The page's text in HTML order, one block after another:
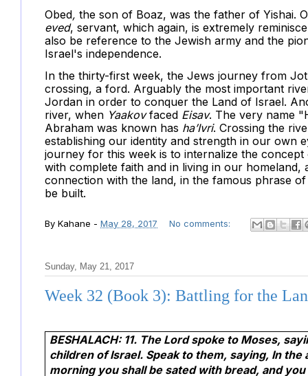
Obed, the son of Boaz, was the father of Yishai.
eved, servant, which again, is extremely
also be reference to the Jewish army and the
Israel's independence.
In the thirty-first week, the Jews journey from
crossing, a ford. Arguably the most important
Jordan in order to conquer the Land of Israel.
river, when Yaakovfaced Eisav. The very name
Abraham was known has ha’Ivri. Crossing the
establishing our identity and strength in our own
journey for this week is to internalize the
with complete faith and in living in our
connection with the land, in the famous phrase
be built.
By Kahane - May 28, 2017 No comments:
Sunday, May 21, 2017
Week 32 (Book 3): Battling for the
BESHALACH: 11. The Lord spoke to Moses,
children of Israel. Speak to them, saying, In
morning you shall be sated with bread, and